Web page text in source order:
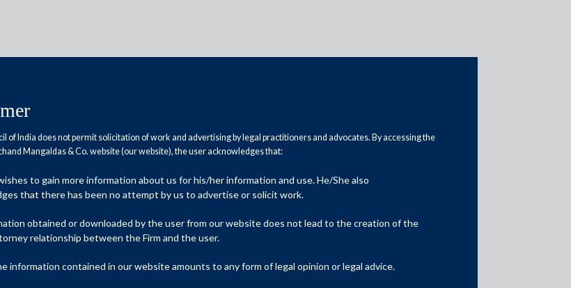
assessees
Media
Events
of India does not permit solicitation of work and advertising by legal practitioners and advocates. By accessing the
Mangaldas & Co. website (our website), the user acknowledges that:
to gain more information about us for his/her information and use. He/She also
that there has been no attempt by us to advertise or solicit work.
obtained or downloaded by the user from our website does not lead to the creation of the
relationship between the Firm and the user.
information contained in our website amounts to any form of legal opinion or legal advice.